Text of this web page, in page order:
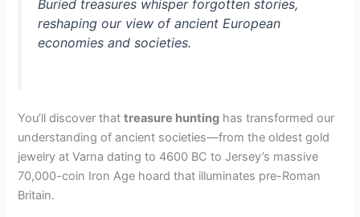
Buried treasures whisper forgotten stories,
reshaping our view of ancient European
economies and societies.
You’ll discover thattreasure hunting has transformed our
understanding of ancient societies—from the oldest gold
jewelry at Varna dating to 4600 BC to Jersey’s massive
70,000-coin Iron Age hoard that illuminates pre-Roman
Britain.